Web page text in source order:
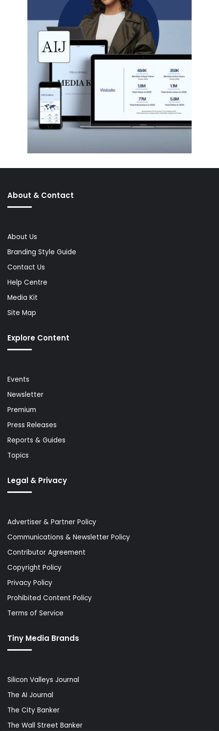
About & Contact
About Us
Branding Style Guide
Contact Us
Help Centre
Media Kit
Site Map
Explore Content
Events
Newsletter
Premium
Press Releases
Reports & Guides
Topics
Legal & Privacy
Advertiser & Partner Policy
Communications & Newsletter Policy
Contributor Agreement
Copyright Policy
Privacy Policy
Prohibited Content Policy
Terms of Service
Tiny Media Brands
Silicon Valleys Journal
The AI Journal
The City Banker
The Wall Street Banker